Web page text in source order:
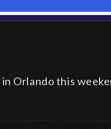
in Orlando this